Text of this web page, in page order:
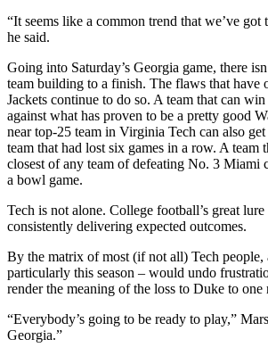
“It seems like a common trend that we’ve
he said.
Going into Saturday’s Georgia game, there
team building to a finish. The flaws that have
Jackets continue to do so. A team that can
against what has proven to be a pretty good
near top-25 team in Virginia Tech can also
team that had lost six games in a row. A team
closest of any team of defeating No. 3 Miami
a bowl game.
Tech is not alone. College football’s great
consistently delivering expected outcomes.
By the matrix of most (if not all) Tech
particularly this season – would undo
render the meaning of the loss to Duke to one
“Everybody’s going to be ready to play,”
Georgia.”